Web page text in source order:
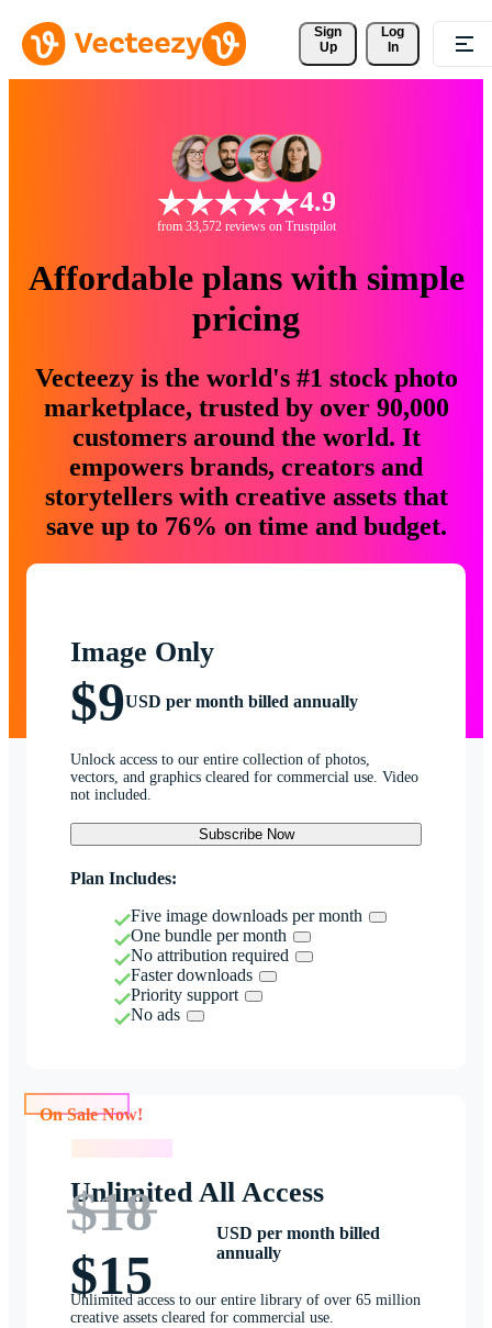
Sign
Up
Log
In
4.9
from 33,572 reviews on Trustpilot
Affordable plans with simple
pricing
Vecteezy is the world's #1 stock photo
marketplace, trusted by over 90,000
customers around the world. It
empowers brands, creators and
storytellers with creative assets that
save up to 76% on time and budget.
Image Only
$9USD per month billed annually
Unlock access to our entire collection of photos,
vectors, and graphics cleared for commercial use. Video
not included.
Subscribe Now
Plan Includes:
Five image downloads per month
One bundle per month
No attribution required
Faster downloads
Priority support
No ads
Unlimited All Access
$18
$15
USD per month billed
annually
Unlimited access to our entire library of over 65 million
creative assets cleared for commercial use.